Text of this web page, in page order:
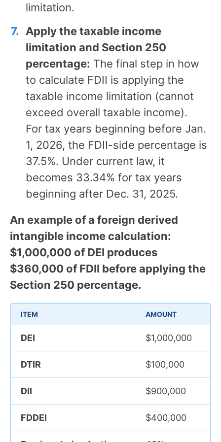
limitation.
Apply the taxable income
limitation and Section 250
percentage: The final step in how
to calculate FDII is applying the
taxable income limitation (cannot
exceed overall taxable income).
For tax years beginning before Jan.
1, 2026, the FDII-side percentage is
37.5%. Under current law, it
becomes 33.34% for tax years
beginning after Dec. 31, 2025.
An example of a foreign derived
intangible income calculation:
$1,000,000 of DEI produces
$360,000 of FDII before applying the
Section 250 percentage.
ITEM AMOUNT
DEI $1,000,000
DTIR $100,000
DII $900,000
FDDEI $400,000